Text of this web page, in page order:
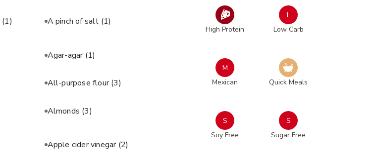
(1) A pinch of salt (1)
Agar-agar (1)
All-purpose flour(3)
Almonds (3)
Apple cider vinegar (2)
High Protein
L
Low Carb
M
Mexican
Quick Meals
S
Soy Free
S
Sugar Free